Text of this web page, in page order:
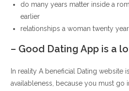
do many years matter inside a
earlier
relationships a woman twenty
– Good Dating App is a
In reality A beneficial Dating website
availableness, because you must go